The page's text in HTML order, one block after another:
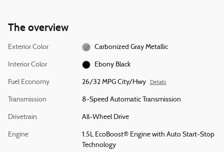
The overview
Exterior Color Carbonized Gray Metallic
Interior Color Ebony Black
Fuel Economy 26/32 MPG City/Hwy Details
Transmission 8-Speed Automatic Transmission
Drivetrain All-Wheel Drive
Engine
1.5L EcoBoost® Engine with Auto Start-Stop
Technology